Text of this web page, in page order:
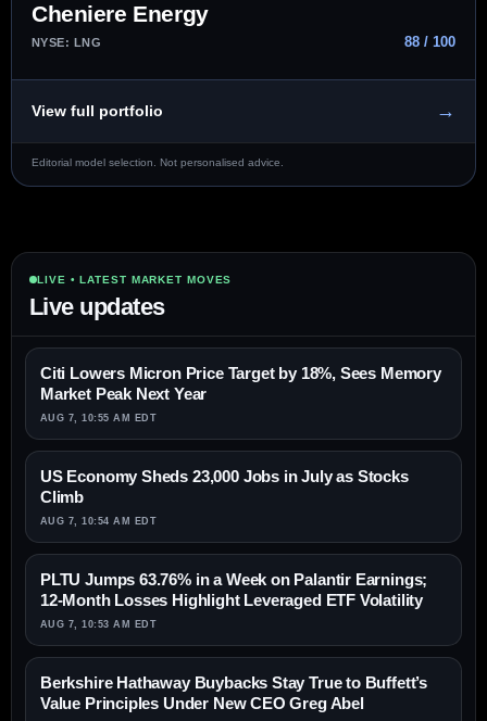
Cheniere Energy
NYSE: LNG 88 / 100
View full portfolio →
Editorial model selection. Not personalised advice.
LIVE • LATEST MARKET MOVES
Live updates
Citi Lowers Micron Price Target by 18%, Sees Memory
Market Peak Next Year
AUG 7, 10:55 AM EDT
US Economy Sheds 23,000 Jobs in July as Stocks
Climb
AUG 7, 10:54 AM EDT
PLTU Jumps 63.76% in a Week on Palantir Earnings;
12-Month Losses Highlight Leveraged ETF Volatility
AUG 7, 10:53 AM EDT
Berkshire Hathaway Buybacks Stay True to Buffett’s
Value Principles Under New CEO Greg Abel